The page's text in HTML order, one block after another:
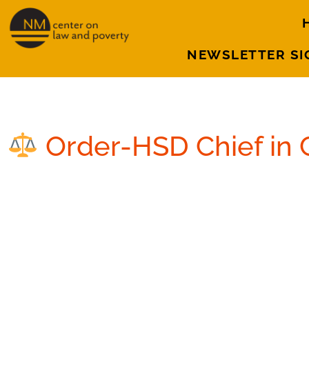
NEWSLETTER
Order-HSD Chief in